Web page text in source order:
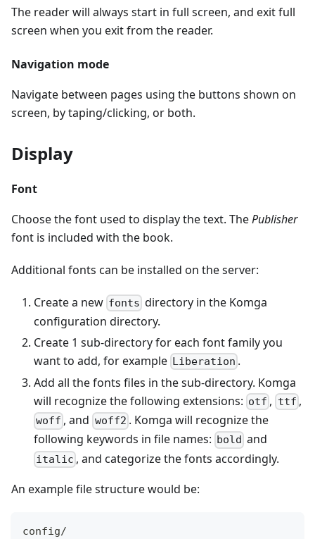
The reader will always start in full screen, and exit full
screen when you exit from the reader.
Navigation mode
Navigate between pages using the buttons shown on
screen, by taping/clicking, or both.
Display
Font
Choose the font used to display the text. ThePublisher
font is included with the book.
Additional fonts can be installed on the server:
Create a new fonts directory in the Komga
configuration directory.
Create 1 sub-directory for each font family you
want to add, for example Liberation .
Add all the fonts files in the sub-directory. Komga
will recognize the following extensions: otf , ttf ,
woff , and woff2 . Komga will recognize the
following keywords in file names: bold and
italic , and categorize the fonts accordingly.
An example file structure would be:
config/